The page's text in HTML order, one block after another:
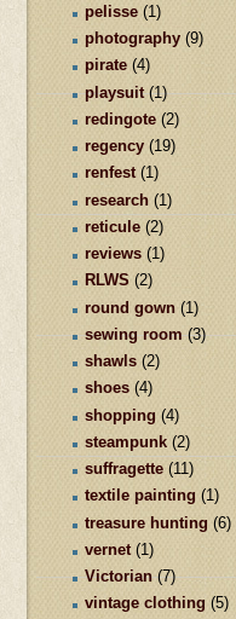
pelisse (1)
photography (9)
pirate (4)
playsuit (1)
redingote (2)
regency (19)
renfest (1)
research (1)
reticule (2)
reviews (1)
RLWS (2)
round gown (1)
sewing room (3)
shawls (2)
shoes (4)
shopping (4)
steampunk (2)
suffragette (11)
textile painting (1)
treasure hunting (6)
vernet (1)
Victorian (7)
vintage clothing (5)